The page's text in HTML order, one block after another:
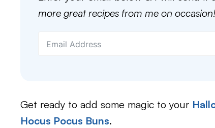
more great recipes from me on occasion!
Get ready to add some magic to your
Hocus Pocus Buns.